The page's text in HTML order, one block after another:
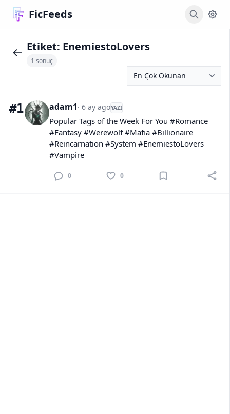
FicFeeds
Etiket: EnemiestoLovers
1 sonuç
#1 adam1· 6 ay agoYAZI
Popular Tags of the Week For You #Romance
#Fantasy #Werewolf #Mafia #Billionaire
#Reincarnation #System #EnemiestoLovers
#Vampire
0 0